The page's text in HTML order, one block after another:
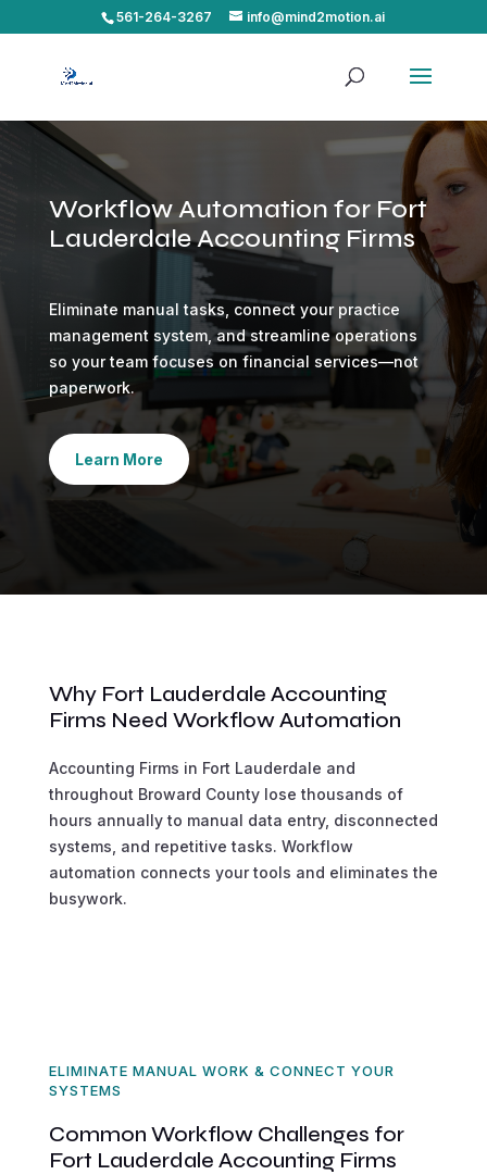
561-264-3267 info@mind2motion.ai
Workflow Automation for Fort
Lauderdale Accounting Firms
Eliminate manual tasks, connect your practice
management system, and streamline operations
so your team focuses on financial services—not
paperwork.
Learn More
Why Fort Lauderdale Accounting
Firms Need Workflow Automation
Accounting Firms in Fort Lauderdale and
throughout Broward County lose thousands of
hours annually to manual data entry, disconnected
systems, and repetitive tasks. Workflow
automation connects your tools and eliminates the
busywork.
ELIMINATE MANUAL WORK & CONNECT YOUR
SYSTEMS
Common Workflow Challenges for
Fort Lauderdale Accounting Firms